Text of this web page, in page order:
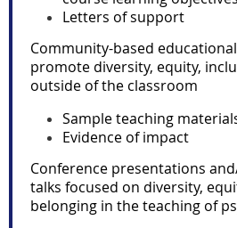
Letters of support
Community-based
promote diversity, equity,
outside of the classroom
Sample teaching
Evidence of impact
Conference presentations
talks focused on diversity,
belonging in the teaching of